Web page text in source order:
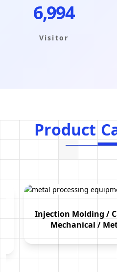
6,999
Visitor
Product
Product C
Injection Molding /
Mechanical /